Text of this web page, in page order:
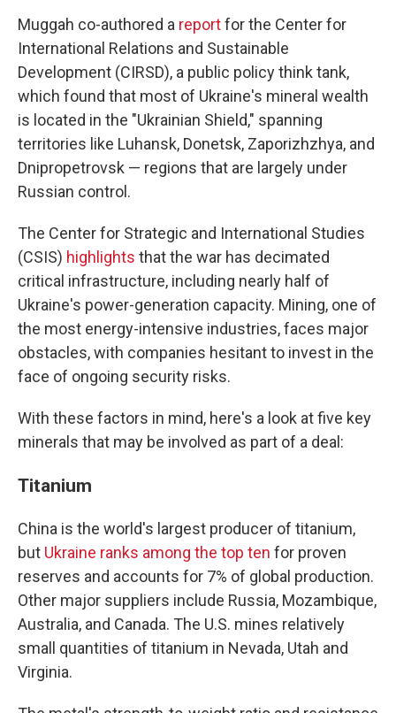
Muggah co-authored a reportfor the Center for
International Relations and Sustainable
Development (CIRSD), a public policy think tank,
which found that most of Ukraine's mineral wealth
is located in the "Ukrainian Shield," spanning
territories like Luhansk, Donetsk, Zaporizhzhya, and
Dnipropetrovsk — regions that are largely under
Russian control.
The Center for Strategic and International Studies
(CSIS) highlights that the war has decimated
critical infrastructure, including nearly half of
Ukraine's power-generation capacity. Mining, one of
the most energy-intensive industries, faces major
obstacles, with companies hesitant to invest in the
face of ongoing security risks.
With these factors in mind, here's a look at five key
minerals that may be involved as part of a deal:
Titanium
China is the world's largest producer of titanium,
but Ukraine ranks among the top ten for proven
reserves and accounts for 7% of global production.
Other major suppliers include Russia, Mozambique,
Australia, and Canada. The U.S. mines relatively
small quantities of titanium in Nevada, Utah and
Virginia.